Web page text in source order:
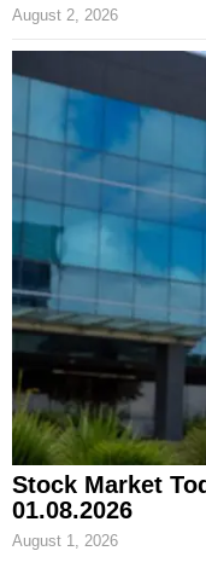
August 2, 2026
Stock Market
01.08.2026
August 1, 2026